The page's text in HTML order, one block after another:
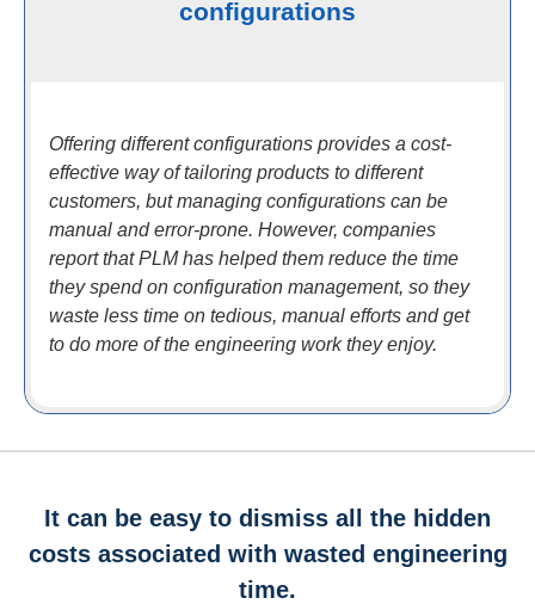
configurations
Offering different configurations provides a cost-
effective way of tailoring products to different
customers, but managing configurations can be
manual and error-prone. However, companies
report that PLM has helped them reduce the time
they spend on configuration management, so they
waste less time on tedious, manual efforts and get
to do more of the engineering work they enjoy.
It can be easy to dismiss all the hidden
costs associated with wasted engineering
time.